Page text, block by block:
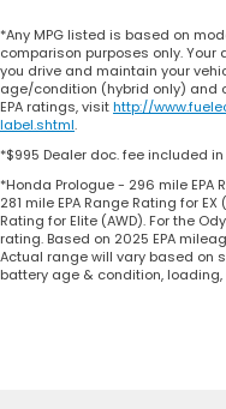
*Any MPG listed is based on
comparison purposes only.
you drive and maintain your
age/condition (hybrid only) and
EPA ratings, visithttp://
label.shtml.
*$995 Dealer doc. fee included
*Honda Prologue - 296 mile EPA
281 mile EPA Range Rating for
Rating for Elite (AWD). For the
rating. Based on 2025 EPA
Actual range will vary based on
battery age & condition,